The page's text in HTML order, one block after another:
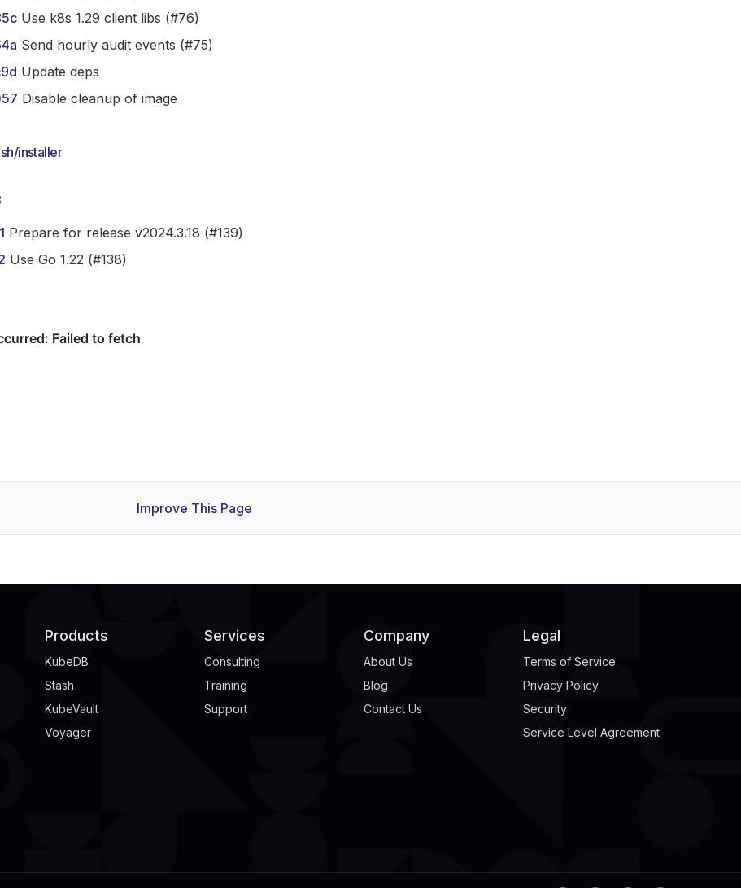
Use k8s 1.29 client libs (#76)
Send hourly audit events (#75)
Update deps
Disable cleanup of image
installer
Prepare for release v2024.3.18 (#139)
Use Go 1.22 (#138)
Improve This Page
Products
KubeDB
Stash
KubeVault
Voyager
Services
Consulting
Training
Support
Company
About Us
Blog
Contact Us
Legal
Terms of Service
Privacy Policy
Security
Service Level Agreement